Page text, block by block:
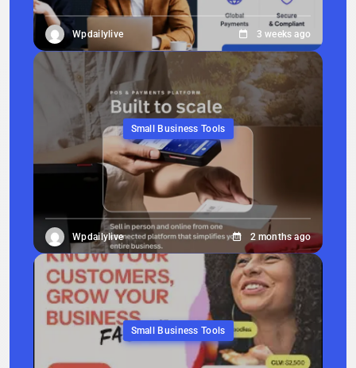
Wpdailylive 3 weeks ago
Small Business Tools
Wpdailylive 2 months ago
Small Business Tools